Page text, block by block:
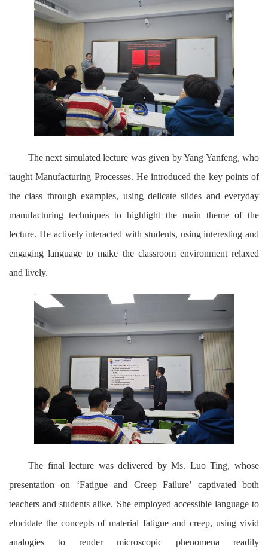
The next simulated lecture was given by Yang Yanfeng, who
taught Manufacturing Processes. He introduced the key points of
the class through examples, using delicate slides and everyday
manufacturing techniques to highlight the main theme of the
lecture. He actively interacted with students, using interesting and
engaging language to make the classroom environment relaxed
and lively.
The final lecture was delivered by Ms. Luo Ting, whose
presentation on ‘Fatigue and Creep Failure’ captivated both
teachers and students alike. She employed accessible language to
elucidate the concepts of material fatigue and creep, using vivid
analogies to render microscopic phenomena readily